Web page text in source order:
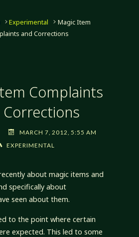
Experimental
Magic Item
and Corrections
Complaints
Corrections
MARCH 7, 2012, 5:55 AM
EXPERIMENTAL
about magic items and
specifically about
seen about them.
to the point where certain
expected. This led to some